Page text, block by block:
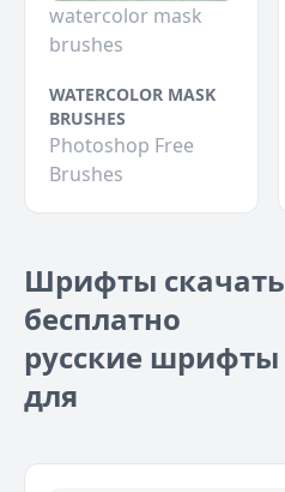
watercolor mask
brushes
WATERCOLOR MASK
BRUSHES
Photoshop Free
Brushes
Шрифты скачать
бесплатно
русские шрифты
для